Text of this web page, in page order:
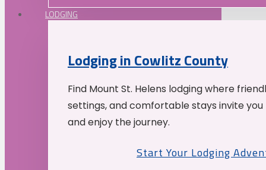
LODGING
Lodging in Cowlitz County
Find Mount St. Helens lodging where
settings, and comfortable stays invite
and enjoy the journey.
Start Your Lodging